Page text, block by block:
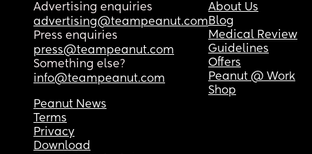
Advertising enquiries
advertising@teampeanut.com
Press enquiries
press@teampeanut.com
Something else?
info@teampeanut.com
About Us
Blog
Medical Review
Guidelines
Offers
Peanut @ Work
Shop
Peanut News
Terms
Privacy
Download